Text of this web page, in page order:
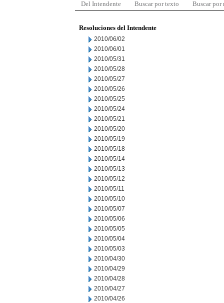
Del Intendente Buscar por texto Buscar por
Resoluciones del Intendente
2010/06/02
2010/06/01
2010/05/31
2010/05/28
2010/05/27
2010/05/26
2010/05/25
2010/05/24
2010/05/21
2010/05/20
2010/05/19
2010/05/18
2010/05/14
2010/05/13
2010/05/12
2010/05/11
2010/05/10
2010/05/07
2010/05/06
2010/05/05
2010/05/04
2010/05/03
2010/04/30
2010/04/29
2010/04/28
2010/04/27
2010/04/26